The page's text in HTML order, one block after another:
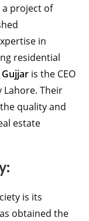
a project of
in
residential
Gujjar is the CEO
Lahore. Their
quality and
estate
is its
obtained the